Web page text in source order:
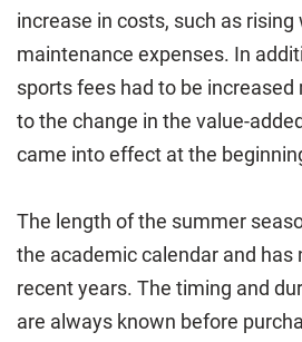
increase in costs, such as rising
maintenance expenses. In
sports fees had to be increased
to the change in the value-
came into effect at the
The length of the summer
the academic calendar and has
recent years. The timing and
are always known before